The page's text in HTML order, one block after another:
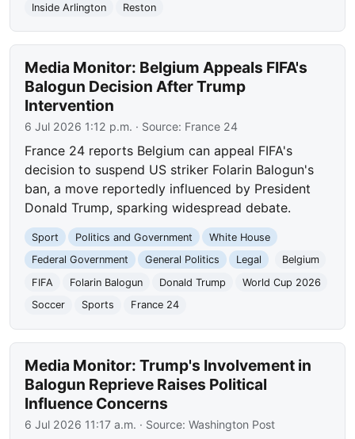
Inside Arlington
Reston
Media Monitor: Belgium Appeals FIFA's
Balogun Decision After Trump
Intervention
6 Jul 2026 1:12 p.m. · Source: France 24
France 24 reports Belgium can appeal FIFA's
decision to suspend US striker Folarin Balogun's
ban, a move reportedly influenced by President
Donald Trump, sparking widespread debate.
Sport Politics and Government
White House
Federal Government
General Politics Legal
Belgium
FIFA
Folarin Balogun Donald Trump
World Cup 2026
Soccer
Sports France 24
Media Monitor: Trump's Involvement in
Balogun Reprieve Raises Political
Influence Concerns
6 Jul 2026 11:17 a.m. · Source:Washington Post